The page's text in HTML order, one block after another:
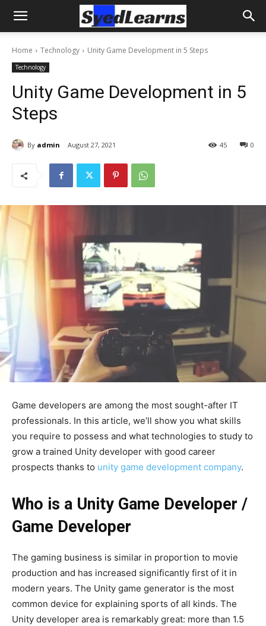
Home Technology Unity Game Development in 5 Steps
Technology
Unity Game Development in 5
Steps
By admin August 27, 2021 0
45
Game developers are among the most sought-after IT
professionals. In this article, we’ll show you what skills
you require to possess and what technologies to study to
grow a trained Unity developer with good career
prospects thanks to unity game development company.
Who is a Unity Game Developer /
Game Developer
The gaming business is similar in proportion to movie
production and has increased significantly first of it in
modern years. The Unity game generator is the most
common device for explaining sports of all kinds. The
Unity developer area is remarkably great: more than 1.5